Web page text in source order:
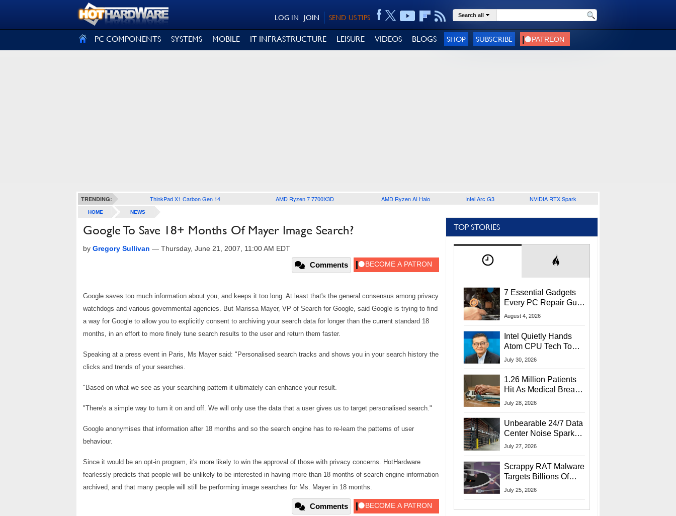
SEND US TIPS
JOIN
LOG IN Search all
PC COMPONENTS SYSTEMS MOBILE IT INFRASTRUCTURE LEISURE VIDEOS BLOGS SHOP SUBSCRIBE
TRENDING: ThinkPad X1 Carbon Gen 14 AMD Ryzen 7 7700X3D AMD Ryzen AI Halo Intel Arc G3 NVIDIA RTX Spark
HOME NEWS
Google To Save 18+ Months Of Mayer Image Search?
by Gregory Sullivan — Thursday, June 21, 2007, 11:00 AM EDT
Comments
Google saves too much information about you, and keeps it too long. At least that's the general consensus among privacy
watchdogs and various governmental agencies. But Marissa Mayer, VP of Search for Google, said Google is trying to find
a way for Google to allow you to explicitly consent to archiving your search data for longer than the current standard 18
months, in an effort to more finely tune search results to the user and return them faster.
Speaking at a press event in Paris, Ms Mayer said: "Personalised search tracks and shows you in your search history the
clicks and trends of your searches.
"Based on what we see as your searching pattern it ultimately can enhance your result.
"There's a simple way to turn it on and off. We will only use the data that a user gives us to target personalised search."
Google anonymises that information after 18 months and so the search engine has to re-learn the patterns of user
behaviour.
Since it would be an opt-in program, it's more likely to win the approval of those with privacy concerns. HotHardware
fearlessly predicts that people will be unlikely to be interested in having more than 18 months of search engine information
archived, and that many people will still be performing image searches for Ms. Mayer in 18 months.
Comments
TOP STORIES
7 Essential Gadgets
Every PC Repair Guru
Should Own
August 4, 2026
Intel Quietly Hands
Atom CPU Tech To
Startup Linked To
July 30, 2026
1.26 Million Patients
Hit As Medical Breach
Exposes Social
July 28, 2026
Unbearable 24/7 Data
Center Noise Sparks
Lawsuit From Furious
July 27, 2026
Scrappy RAT Malware
Targets Billions Of
Chrome And Edge
July 25, 2026